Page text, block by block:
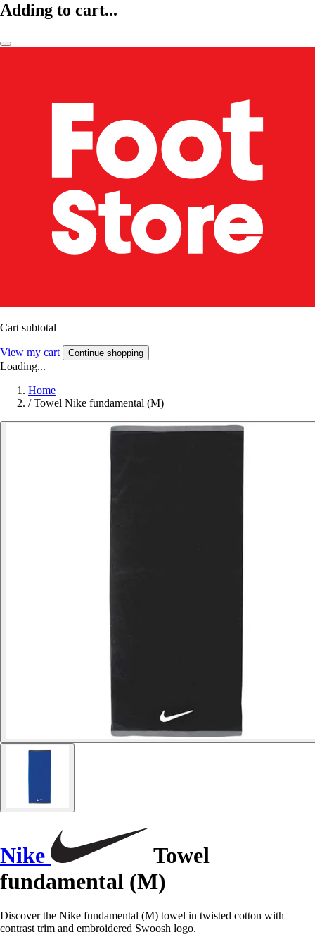
Adding to cart...
Cart subtotal
View my cart Continue shopping
Loading...
Home
/ Towel Nike fundamental (M)
Nike
Towel
fundamental (M)
Discover the Nike fundamental (M) towel in twisted cotton with
contrast trim and embroidered Swoosh logo.